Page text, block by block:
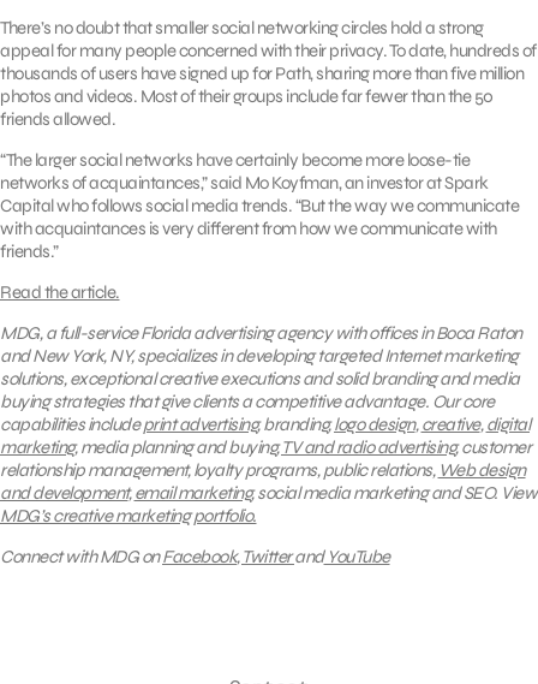
There’s no doubt that smaller social networking circles hold a strong
appeal for many people concerned with their privacy. To date, hundreds of
thousands of users have signed up for Path, sharing more than five million
photos and videos. Most of their groups include far fewer than the 50
friends allowed.
“The larger social networks have certainly become more loose-tie
networks of acquaintances,” said Mo Koyfman, an investor at Spark
Capital who follows social media trends. “But the way we communicate
with acquaintances is very different from how we communicate with
friends.”
Read the article.
MDG, a full-service Florida advertising agency with offices in Boca Raton
and New York, NY, specializes in developing targeted Internet marketing
solutions, exceptional creative executions and solid branding and media
buying strategies that give clients a competitive advantage. Our core
capabilities includeprint advertising, branding,logo design,creative,digital
marketing, media planning and buying,TV and radio advertising, customer
relationship management, loyalty programs, public relations, Web design
and development,email marketing, social media marketing and SEO. View
MDG’s creative marketing portfolio.
Connect with MDG onFacebook,TwitterandYouTube